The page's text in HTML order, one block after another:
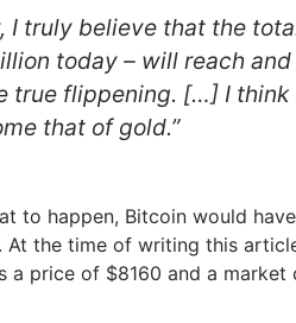
I truly believe that the
today – will reach
true flippening. […] I
that of gold.”
to happen, Bitcoin would
At the time of writing this
a price of $8160 and a market